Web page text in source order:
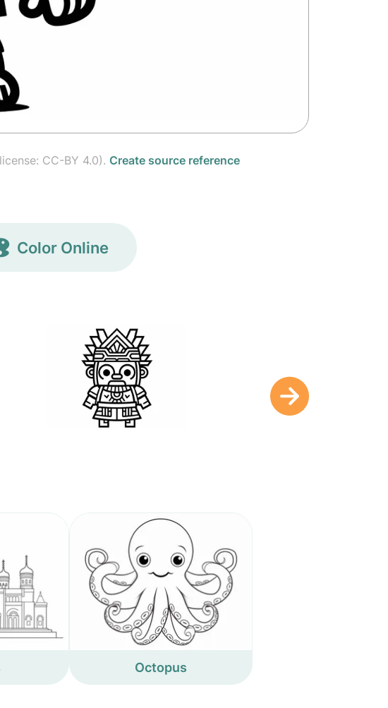
CC-BY 4.0). Create source reference
Color Online
Octopus